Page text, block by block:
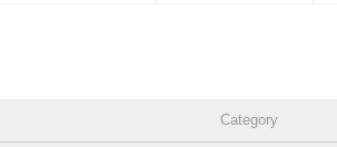
Category